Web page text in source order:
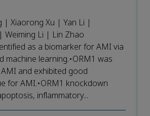
| Xiaorong Xu | Yan Li |
Weiming Li | Lin Zhao
as a biomarker for AMI via
machine learning.•ORM1 was
and exhibited good
for AMI.•ORM1 knockdown
inflammatory...